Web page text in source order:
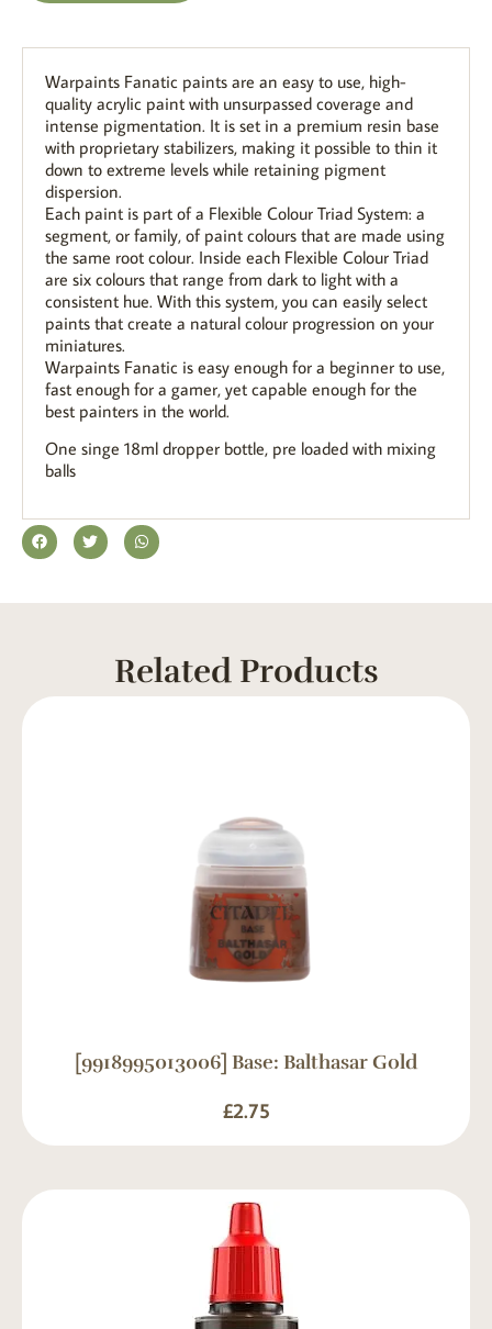
Warpaints Fanatic paints are an easy to use, high-
quality acrylic paint with unsurpassed coverage and
intense pigmentation. It is set in a premium resin base
with proprietary stabilizers, making it possible to thin it
down to extreme levels while retaining pigment
dispersion.
Each paint is part of a Flexible Colour Triad System: a
segment, or family, of paint colours that are made using
the same root colour. Inside each Flexible Colour Triad
are six colours that range from dark to light with a
consistent hue. With this system, you can easily select
paints that create a natural colour progression on your
miniatures.
Warpaints Fanatic is easy enough for a beginner to use,
fast enough for a gamer, yet capable enough for the
best painters in the world.
One singe 18ml dropper bottle, pre loaded with mixing
balls
Related Products
[9918995013006] Base: Balthasar Gold
£2.75